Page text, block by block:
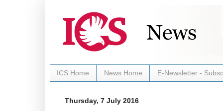
ICS Home News Home E-Newsletter -
Thursday, 7 July 2016